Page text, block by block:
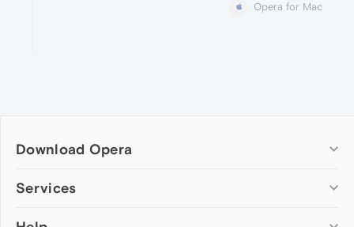
Opera for Mac
Download Opera
Computer browsers
Services